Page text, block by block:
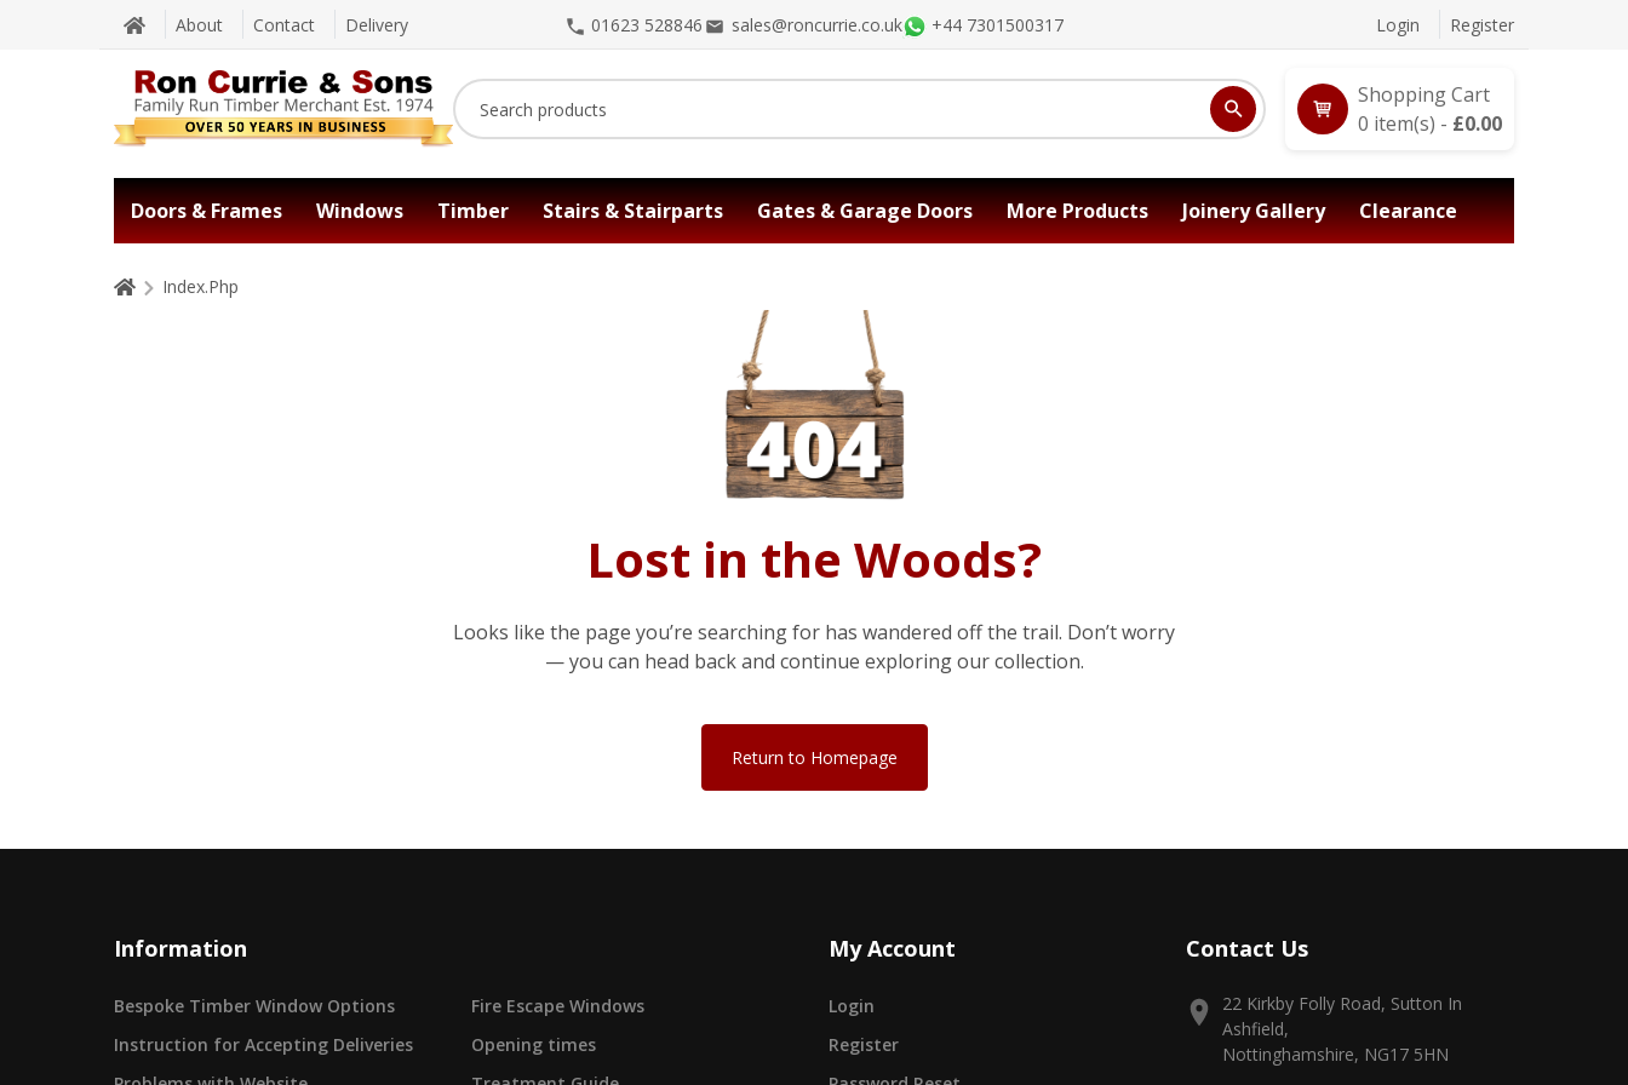
About Contact Delivery 01623 528846 sales@roncurrie.co.uk +44 7301500317 Login Register
Shopping Cart
0 item(s) - £0.00
Doors & Frames Windows Timber Stairs & Stairparts Gates & Garage Doors More Products Joinery Gallery Clearance
Index.Php
Lost in the Woods?
Looks like the page you’re searching for has wandered off the trail. Don’t worry
— you can head back and continue exploring our collection.
Return to Homepage
Information
Bespoke Timber Window Options
Fire Escape Windows
Instruction for Accepting Deliveries
Opening times
My Account
Login
Register
Contact Us
22 Kirkby Folly Road, Sutton In
Ashfield,
Nottinghamshire, NG17 5HN